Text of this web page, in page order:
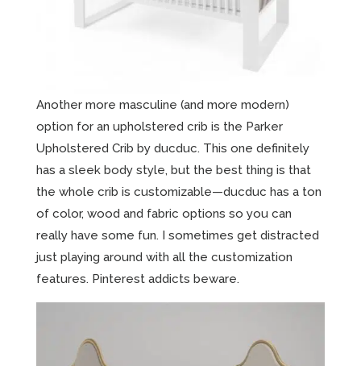
Another more masculine (and more modern)
option for an upholstered crib is the Parker
Upholstered Crib by ducduc. This one definitely
has a sleek body style, but the best thing is that
the whole crib is customizable—ducduc has a ton
of color, wood and fabric options so you can
really have some fun. I sometimes get distracted
just playing around with all the customization
features. Pinterest addicts beware.